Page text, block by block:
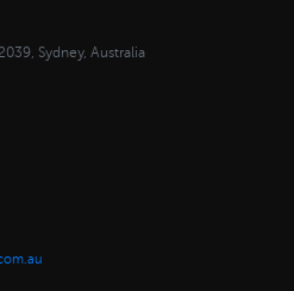
Sydney, Australia